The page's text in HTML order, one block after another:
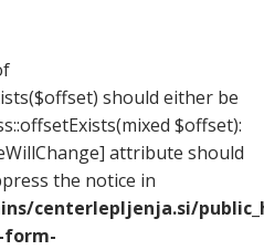
should either be
$offset):
attribute should
the notice in
centerlepljenja.si/
form-